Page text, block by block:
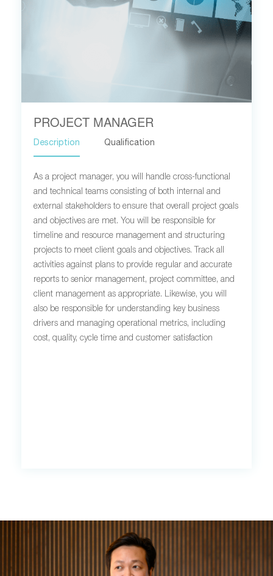
PROJECT MANAGER
Description Qualification
As a project manager, you will handle cross-functional
and technical teams consisting of both internal and
external stakeholders to ensure that overall project goals
and objectives are met. You will be responsible for
timeline and resource management and structuring
projects to meet client goals and objectives. Track all
activities against plans to provide regular and accurate
reports to senior management, project committee, and
client management as appropriate. Likewise, you will
also be responsible for understanding key business
drivers and managing operational metrics, including
cost, quality, cycle time and customer satisfaction